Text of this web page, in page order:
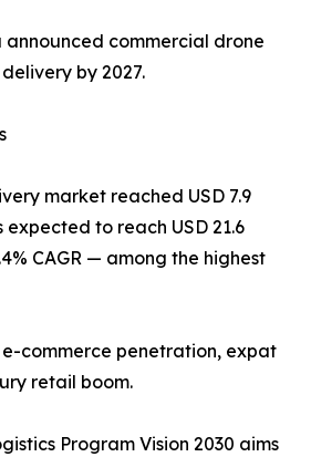
announced commercial drone
by 2027.
market reached USD 7.9
expected to reach USD 21.6
CAGR — among the highest
commerce penetration, expat
retail boom.
Program Vision 2030 aims